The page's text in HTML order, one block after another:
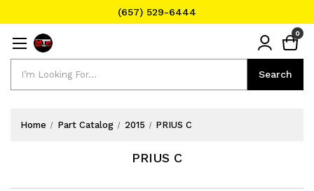
(657) 529-6444
Search
0
Home Part Catalog 2015 PRIUS C
PRIUS C